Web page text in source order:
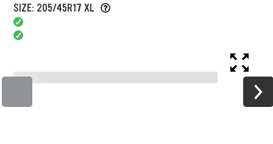
SIZE: 205/45R17 XL